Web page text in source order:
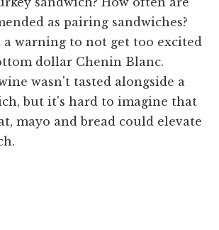
as pairing sandwiches?
a warning to not get too excited
dollar Chenin Blanc.
wasn't tasted alongside a
but it's hard to imagine that
mayo and bread could elevate